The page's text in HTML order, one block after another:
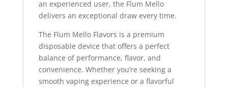
an experienced user, the Flum Mello
delivers an exceptional draw every time.
The Flum Mello Flavors is a premium
disposable device that offers a perfect
balance of performance, flavor, and
convenience. Whether you’re seeking a
smooth vaping experience or a flavorful